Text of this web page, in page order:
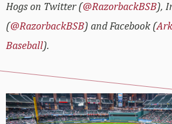
Hogs on Twitter (@RazorbackBSB),
(@RazorbackBSB) and Facebook (
Baseball).